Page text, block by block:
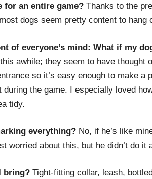
for an entire game? Thanks to the
dogs seem pretty content to hang
of everyone’s mind: What if my
awhile; they seem to have thought
so it’s easy enough to make a
during the game. I especially loved
tidy.
everything? No, if he’s like
worried about this, but he didn’t do it
bring? Tight-fitting collar, leash,